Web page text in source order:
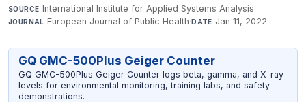
SOURCE International Institute for Applied Systems Analysis·
JOURNAL European Journal of Public Health·DATE Jan 11, 2022
GQ GMC-500Plus Geiger Counter
GQ GMC-500Plus Geiger Counter logs beta, gamma, and X-ray
levels for environmental monitoring, training labs, and safety
demonstrations.